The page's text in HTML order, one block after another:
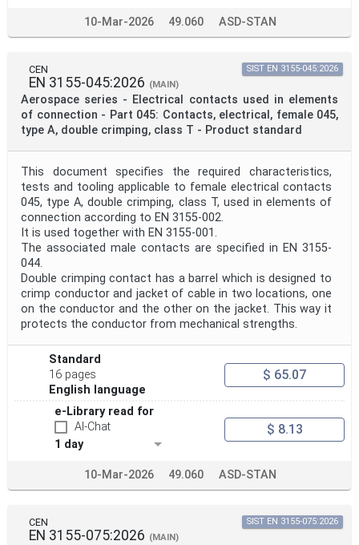
10-Mar-2026 49.060 ASD-STAN
CEN
EN 3155-045:2026 (MAIN)
Aerospace series - Electrical contacts used in elements
of connection - Part 045: Contacts, electrical, female 045,
type A, double crimping, class T - Product standard
SIST EN 3155-045:2026
This document specifies the required characteristics,
tests and tooling applicable to female electrical contacts
045, type A, double crimping, class T, used in elements of
connection according to EN 3155-002.
It is used together with EN 3155-001.
The associated male contacts are specified in EN 3155-
044.
Double crimping contact has a barrel which is designed to
crimp conductor and jacket of cable in two locations, one
on the conductor and the other on the jacket. This way it
protects the conductor from mechanical strengths.
Standard
16 pages
English language
$ 65.07
e-Library read for
AI-Chat
1 day
$ 8.13
10-Mar-2026 49.060 ASD-STAN
CEN
EN 3155-075:2026 (MAIN)
SIST EN 3155-075:2026